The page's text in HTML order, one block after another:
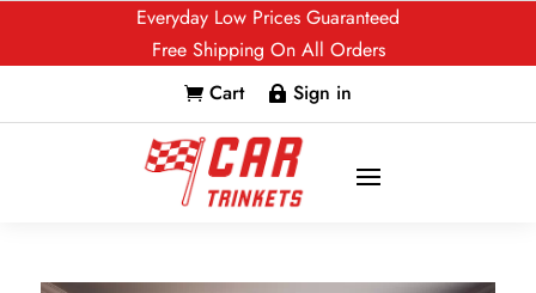
Everyday Low Prices Guaranteed
Free Shipping On All Orders
 Cart  Sign in